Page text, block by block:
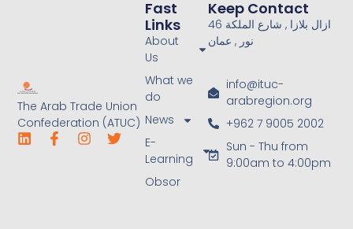
The Arab Trade Union
Confederation (ATUC)
Fast
Links
About
Us
What we
do
News
E-
Learning
Obsor
Keep Contact
46 ازال بلازا , شارع الملكة
نور , عمان
info@ituc-
arabregion.org
+962 7 9005 2002
Sun - Thu from
9:00am to 4:00pm